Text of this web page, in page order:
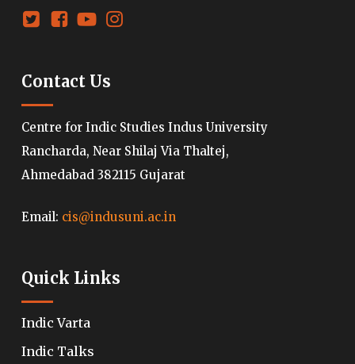
Contact Us
Centre for Indic Studies Indus University
Rancharda, Near Shilaj Via Thaltej,
Ahmedabad 382115 Gujarat
Email: cis@indusuni.ac.in
Quick Links
Indic Varta
Indic Talks